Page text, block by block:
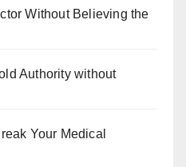
Without Believing the
Authority without
Your Medical